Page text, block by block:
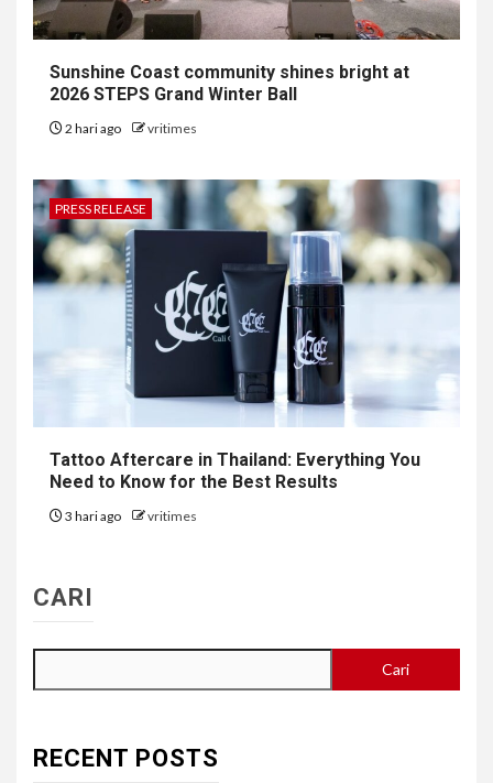
Sunshine Coast community shines bright at
2026 STEPS Grand Winter Ball
2 hari ago vritimes
PRESS RELEASE
Tattoo Aftercare in Thailand: Everything You
Need to Know for the Best Results
3 hari ago vritimes
CARI
Cari
RECENT POSTS